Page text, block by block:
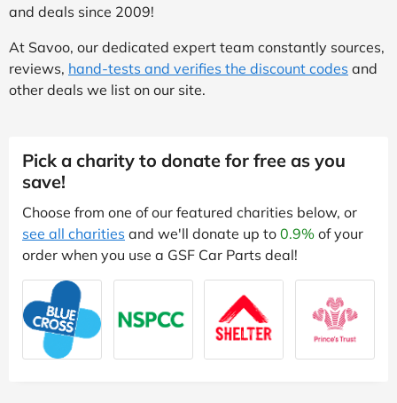
and deals since 2009!
At Savoo, our dedicated expert team constantly sources,
reviews, hand-tests and verifies the discount codes and
other deals we list on our site.
Pick a charity to donate for free as you
save!
Choose from one of our featured charities below, or
see all charities and we'll donate up to 0.9% of your
order when you use a GSF Car Parts deal!